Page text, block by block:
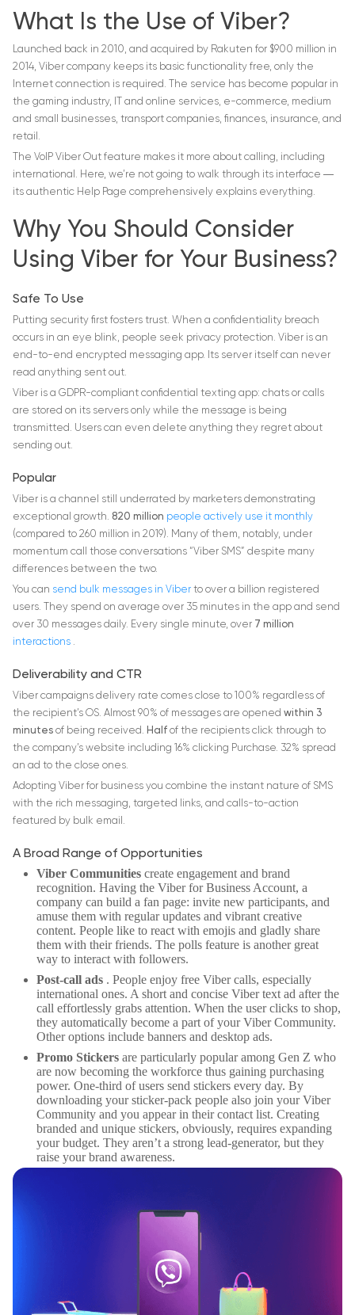
What Is the Use of Viber?
Launched back in 2010, and acquired by Rakuten for $900 million in
2014, Viber company keeps its basic functionality free, only the
Internet connection is required. The service has become popular in
the gaming industry, IT and online services, e-commerce, medium
and small businesses, transport companies, finances, insurance, and
retail.
The VoIP Viber Out feature makes it more about calling, including
international. Here, we’re not going to walk through its interface ―
its authentic Help Page comprehensively explains everything.
Why You Should Consider
Using Viber for Your Business?
Safe To Use
Putting security first fosters trust. When a confidentiality breach
occurs in an eye blink, people seek privacy protection. Viber is an
end-to-end encrypted messaging app. Its server itself can never
read anything sent out.
Viber is a GDPR-compliant confidential texting app: chats or calls
are stored on its servers only while the message is being
transmitted. Users can even delete anything they regret about
sending out.
Popular
Viber is a channel still underrated by marketers demonstrating
exceptional growth. 820 million people actively use it monthly
(compared to 260 million in 2019). Many of them, notably, under
momentum call those conversations “Viber SMS” despite many
differences between the two.
You can send bulk messages in Viber to over a billion registered
users. They spend on average over 35 minutes in the app and send
over 30 messages daily. Every single minute, over 7 million
interactions .
Deliverability and CTR
Viber campaigns delivery rate comes close to 100% regardless of
the recipient’s OS. Almost 90% of messages are opened within 3
minutes of being received. Half of the recipients click through to
the company’s website including 16% clicking Purchase. 32% spread
an ad to the close ones.
Adopting Viber for business you combine the instant nature of SMS
with the rich messaging, targeted links, and calls-to-action
featured by bulk email.
A Broad Range of Opportunities
Viber Communities create engagement and brand
recognition. Having the Viber for Business Account, a
company can build a fan page: invite new participants, and
amuse them with regular updates and vibrant creative
content. People like to react with emojis and gladly share
them with their friends. The polls feature is another great
way to interact with followers.
Post-call ads . People enjoy free Viber calls, especially
international ones. A short and concise Viber text ad after the
call effortlessly grabs attention. When the user clicks to shop,
they automatically become a part of your Viber Community.
Other options include banners and desktop ads.
Promo Stickers are particularly popular among Gen Z who
are now becoming the workforce thus gaining purchasing
power. One-third of users send stickers every day. By
downloading your sticker-pack people also join your Viber
Community and you appear in their contact list. Creating
branded and unique stickers, obviously, requires expanding
your budget. They aren’t a strong lead-generator, but they
raise your brand awareness.